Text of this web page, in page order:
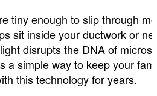
tiny enough to slip through
sit inside your ductwork or
disrupts the DNA of
a simple way to keep your
this technology for years.